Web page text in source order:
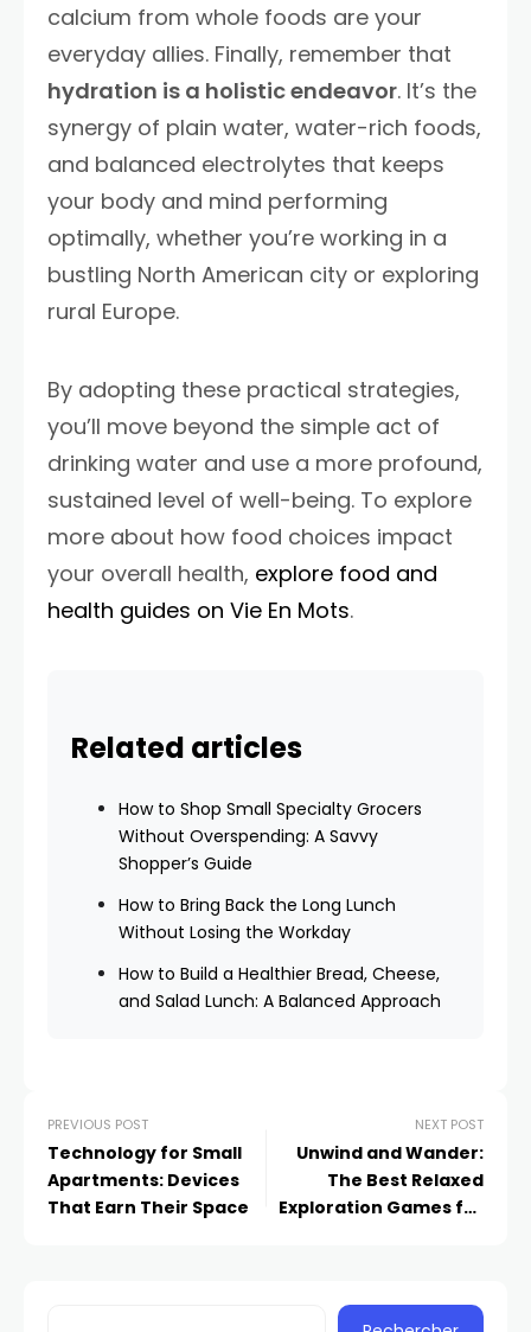
calcium from whole foods are your
everyday allies. Finally, remember that
hydration is a holistic endeavor. It’s the
synergy of plain water, water-rich foods,
and balanced electrolytes that keeps
your body and mind performing
optimally, whether you’re working in a
bustling North American city or exploring
rural Europe.
By adopting these practical strategies,
you’ll move beyond the simple act of
drinking water and use a more profound,
sustained level of well-being. To explore
more about how food choices impact
your overall health, explore food and
health guides on Vie En Mots.
Related articles
How to Shop Small Specialty Grocers
Without Overspending: A Savvy
Shopper’s Guide
How to Bring Back the Long Lunch
Without Losing the Workday
How to Build a Healthier Bread, Cheese,
and Salad Lunch: A Balanced Approach
PREVIOUS POST
Technology for Small
Apartments: Devices
That Earn Their Space
NEXT POST
Unwind and Wander:
The Best Relaxed
Exploration Games for